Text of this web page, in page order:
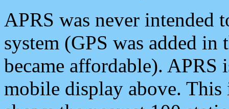
APRS was never intended
system (GPS was added
became affordable). APRS
mobile display above.